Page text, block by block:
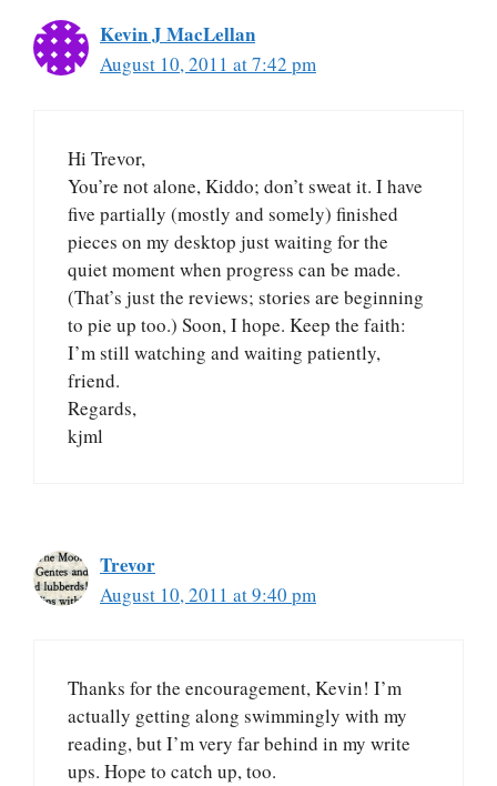
Kevin J MacLellan
August 10, 2011 at 7:42 pm
Hi Trevor,
You’re not alone, Kiddo; don’t sweat it. I have
five partially (mostly and somely) finished
pieces on my desktop just waiting for the
quiet moment when progress can be made.
(That’s just the reviews; stories are beginning
to pie up too.) Soon, I hope. Keep the faith:
I’m still watching and waiting patiently,
friend.
Regards,
kjml
Trevor
August 10, 2011 at 9:40 pm
Thanks for the encouragement, Kevin! I’m
actually getting along swimmingly with my
reading, but I’m very far behind in my write
ups. Hope to catch up, too.